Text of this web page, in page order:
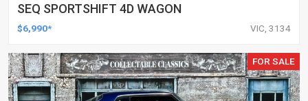
SEQ SPORTSHIFT 4D WAGON
$6,990* VIC, 3134
FOR SALE